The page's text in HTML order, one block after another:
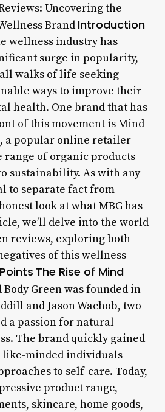
Uncovering the
Brand Introduction
wellness industry has
surge in popularity,
walks of life seeking
ways to improve their
health. One brand that has
of this movement is Mind
a popular online retailer
of organic products
sustainability. As with any
to separate fact from
look at what MBG has
we’ll delve into the world
reviews, exploring both
of this wellness
The Rise of Mind
Green was founded in
and Jason Wachob, two
a passion for natural
The brand quickly gained
minded individuals
to self-care. Today,
product range,
skincare, home goods,